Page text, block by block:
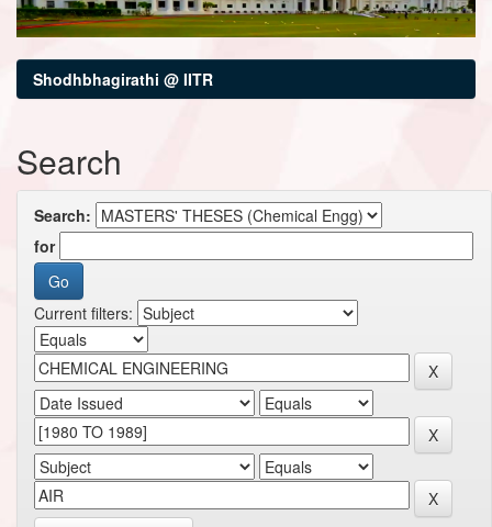
Shodhbhagirathi @ IITR
Search
Search:
for
Current filters: